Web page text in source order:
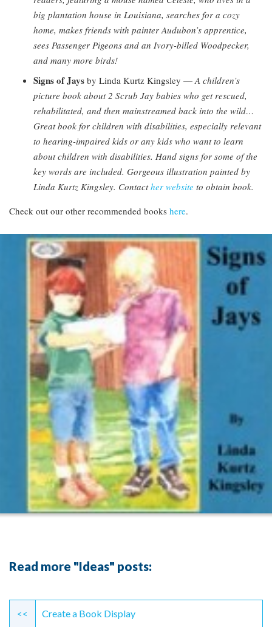
big plantation house in Louisiana, searches for a cozy
home, makes friends with painter Audubon’s apprentice,
sees Passenger Pigeons and an Ivory-billed Woodpecker,
and many more birds!
Signs of Jays by Linda Kurtz Kingsley — A children’s
picture book about 2 Scrub Jay babies who get rescued,
rehabilitated, and then mainstreamed back into the wild…
Great book for children with disabilities, especially relevant
to hearing-impaired kids or any kids who want to learn
about children with disabilities. Hand signs for some of the
key words are included. Gorgeous illustration painted by
Linda Kurtz Kingsley. Contacther website to obtain book.
Check out our other recommended books here.
Read more "Ideas" posts:
Continue
Reading
<< Create a Book Display